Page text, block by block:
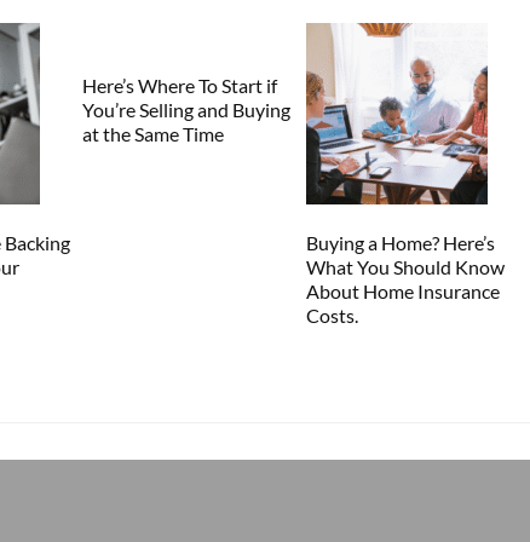
Here’s Where To Start if
You’re Selling and Buying
at the Same Time
Buying a Home? Here’s
What You Should Know
About Home Insurance
Costs.